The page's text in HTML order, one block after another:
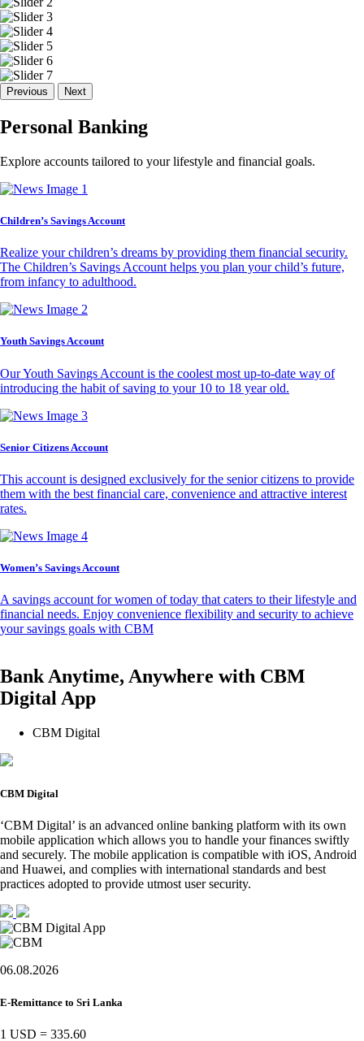
Previous Next
Personal Banking
Explore accounts tailored to your lifestyle and financial goals.
Children’s Savings Account
Realize your children’s dreams by providing them financial security.
The Children’s Savings Account helps you plan your child’s future,
from infancy to adulthood.
Youth Savings Account
Our Youth Savings Account is the coolest most up-to-date way of
introducing the habit of saving to your 10 to 18 year old.
Senior Citizens Account
This account is designed exclusively for the senior citizens to provide
them with the best financial care, convenience and attractive interest
rates.
Women’s Savings Account
A savings account for women of today that caters to their lifestyle and
financial needs. Enjoy convenience flexibility and security to achieve
your savings goals with CBM
Bank Anytime, Anywhere with CBM
Digital App
CBM Digital
CBM Digital
‘CBM Digital’ is an advanced online banking platform with its own
mobile application which allows you to handle your finances swiftly
and securely. The mobile application is compatible with iOS, Android
and Huawei, and complies with international standards and best
practices adopted to provide utmost user security.
06.08.2026
E-Remittance to Sri Lanka
1 USD = 335.60